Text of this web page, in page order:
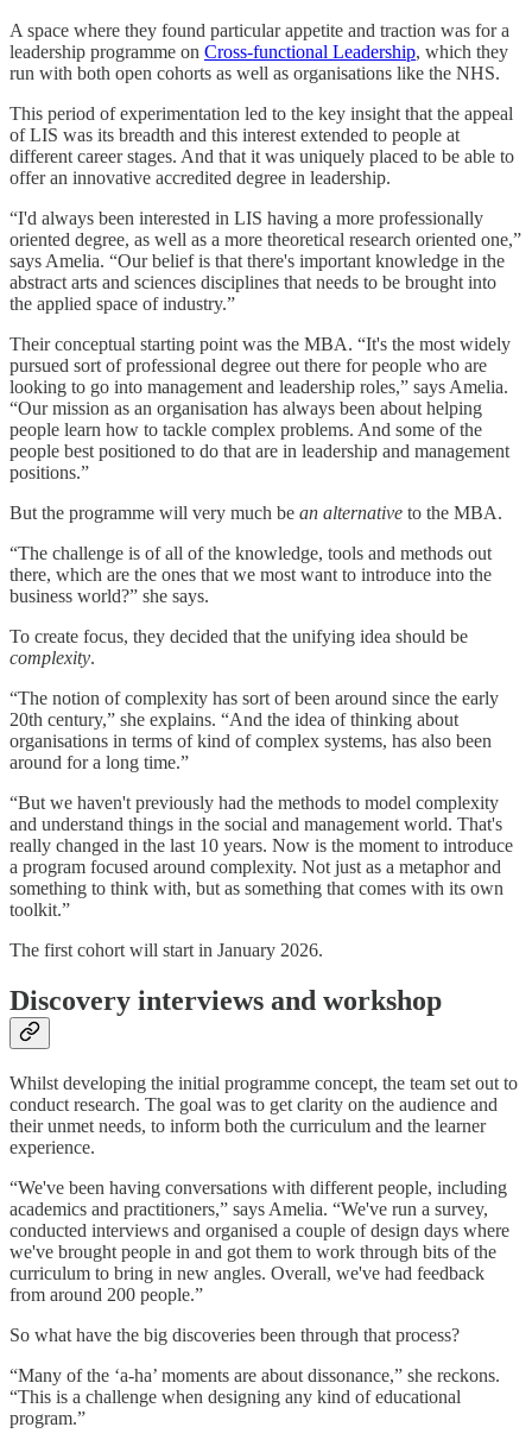
A space where they found particular appetite and traction was for a
leadership programme on Cross-functional Leadership, which they
run with both open cohorts as well as organisations like the NHS.
This period of experimentation led to the key insight that the appeal
of LIS was its breadth and this interest extended to people at
different career stages. And that it was uniquely placed to be able to
offer an innovative accredited degree in leadership.
“I'd always been interested in LIS having a more professionally
oriented degree, as well as a more theoretical research oriented one,”
says Amelia. “Our belief is that there's important knowledge in the
abstract arts and sciences disciplines that needs to be brought into
the applied space of industry.”
Their conceptual starting point was the MBA. “It's the most widely
pursued sort of professional degree out there for people who are
looking to go into management and leadership roles,” says Amelia.
“Our mission as an organisation has always been about helping
people learn how to tackle complex problems. And some of the
people best positioned to do that are in leadership and management
positions.”
But the programme will very much be an alternative to the MBA.
“The challenge is of all of the knowledge, tools and methods out
there, which are the ones that we most want to introduce into the
business world?” she says.
To create focus, they decided that the unifying idea should be
complexity.
“The notion of complexity has sort of been around since the early
20th century,” she explains. “And the idea of thinking about
organisations in terms of kind of complex systems, has also been
around for a long time.”
“But we haven't previously had the methods to model complexity
and understand things in the social and management world. That's
really changed in the last 10 years. Now is the moment to introduce
a program focused around complexity. Not just as a metaphor and
something to think with, but as something that comes with its own
toolkit.”
The first cohort will start in January 2026.
Discovery interviews and workshop
Whilst developing the initial programme concept, the team set out to
conduct research. The goal was to get clarity on the audience and
their unmet needs, to inform both the curriculum and the learner
experience.
“We've been having conversations with different people, including
academics and practitioners,” says Amelia. “We've run a survey,
conducted interviews and organised a couple of design days where
we've brought people in and got them to work through bits of the
curriculum to bring in new angles. Overall, we've had feedback
from around 200 people.”
So what have the big discoveries been through that process?
“Many of the ‘a-ha’ moments are about dissonance,” she reckons.
“This is a challenge when designing any kind of educational
program.”